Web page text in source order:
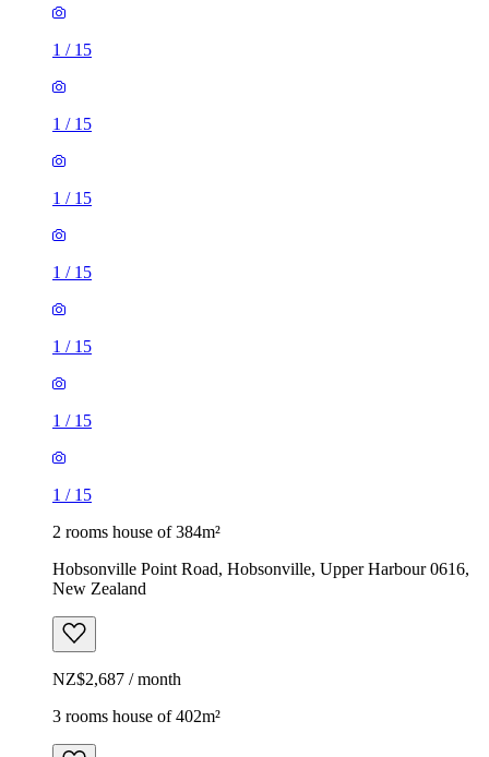
1 / 15
1 / 15
1 / 15
1 / 15
1 / 15
1 / 15
1 / 15
2 rooms house of 384m²
Hobsonville Point Road, Hobsonville, Upper Harbour 0616,
New Zealand
NZ$2,687 / month
3 rooms house of 402m²